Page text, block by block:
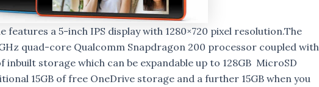
a 5-inch IPS display with 1280×720 pixel resolution.The
quad-core Qualcomm Snapdragon 200 processor coupled with
inbuilt storage which can be expandable up to 128GB MicroSD
15GB of free OneDrive storage and a further 15GB when you